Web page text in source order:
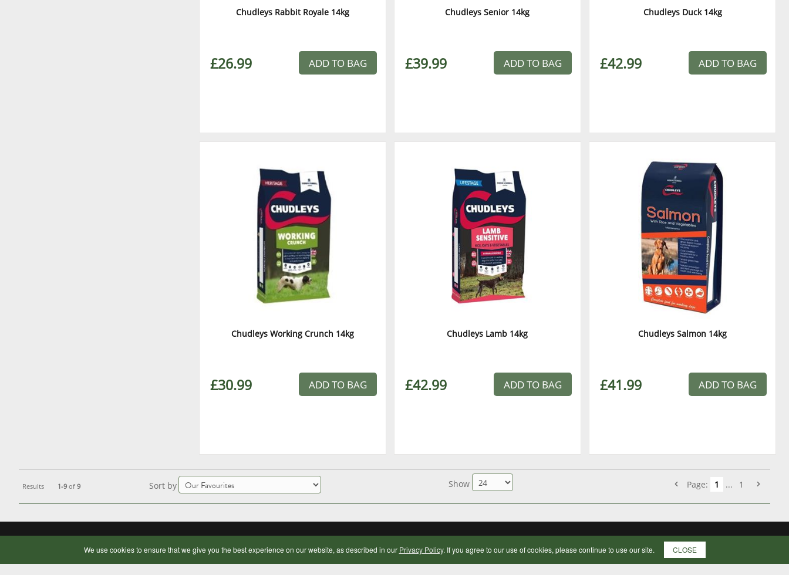
Chudleys Rabbit Royale 14kg
£26.99 ADD TO BAG
Chudleys Senior 14kg
£39.99 ADD TO BAG
Chudleys Duck 14kg
£42.99 ADD TO BAG
Chudleys Working Crunch 14kg
£30.99 ADD TO BAG
Chudleys Lamb 14kg
£42.99 ADD TO BAG
Chudleys Salmon 14kg
£41.99 ADD TO BAG
Results 1-9of 9 Sort by Show Page: 1 ... 1
OUR COMPANY BUYING ONLINE OPENING HOURS
We use cookies to ensure that we give you the best experience on our website, as described in our Privacy Policy. If you agree to our use of cookies, please continue to use our site. CLOSE